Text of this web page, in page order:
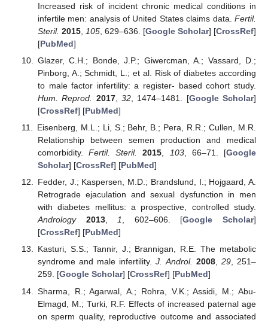
Increased risk of incident chronic medical conditions in
infertile men: analysis of United States claims data. Fertil.
Steril. 2015, 105, 629–636. [Google Scholar] [CrossRef]
[PubMed]
Glazer, C.H.; Bonde, J.P.; Giwercman, A.; Vassard, D.;
Pinborg, A.; Schmidt, L.; et al. Risk of diabetes according
to male factor infertility: a register- based cohort study.
Hum. Reprod.
2017, 32, 1474–1481. [Google Scholar]
[CrossRef] [PubMed]
Eisenberg, M.L.; Li, S.; Behr, B.; Pera, R.R.; Cullen, M.R.
Relationship between semen production and medical
comorbidity.Fertil. Steril. 2015, 103, 66–71. [Google
Scholar] [CrossRef] [PubMed]
Fedder, J.; Kaspersen, M.D.; Brandslund, I.; Hojgaard, A.
Retrograde ejaculation and sexual dysfunction in men
with diabetes mellitus: a prospective, controlled study.
Andrology
2013,1, 602–606. [Google Scholar]
[CrossRef] [PubMed]
Kasturi, S.S.; Tannir, J.; Brannigan, R.E. The metabolic
syndrome and male infertility.J. Androl. 2008, 29, 251–
259. [Google Scholar] [CrossRef] [PubMed]
Sharma, R.; Agarwal, A.; Rohra, V.K.; Assidi, M.; Abu-
Elmagd, M.; Turki, R.F. Effects of increased paternal age
on sperm quality, reproductive outcome and associated